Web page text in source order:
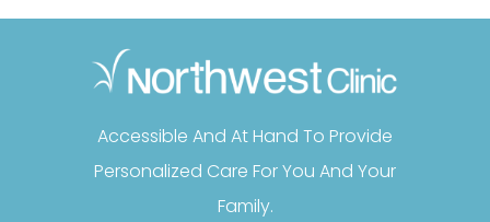
Accessible And At Hand To Provide
Personalized Care For You And Your
Family.